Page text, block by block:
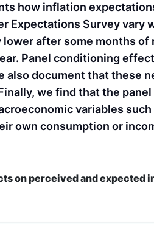
how inflation
Expectations Survey vary
after some months
Panel conditioning
document that these
we find that the
variables
own consumption or
on perceived and expected